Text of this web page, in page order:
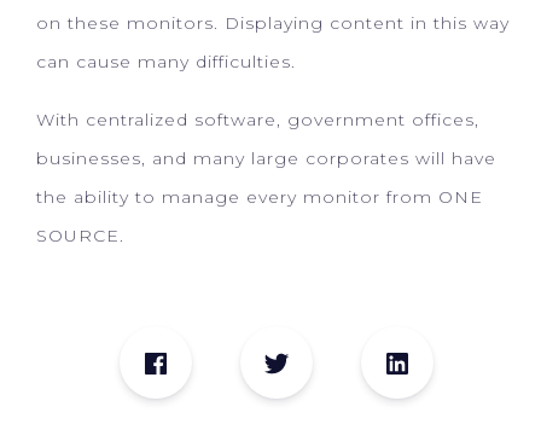
on these monitors. Displaying content in this way
can cause many difficulties.
With centralized software, government offices,
businesses, and many large corporates will have
the ability to manage every monitor from ONE
SOURCE.